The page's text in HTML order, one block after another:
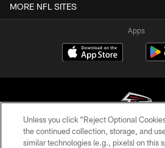
MORE NFL SITES
Apps
© Atlanta Falcons Football
Unless you click “Reject Optional
the continued collection, storage, and
similar technologies (e.g., pixels) on this